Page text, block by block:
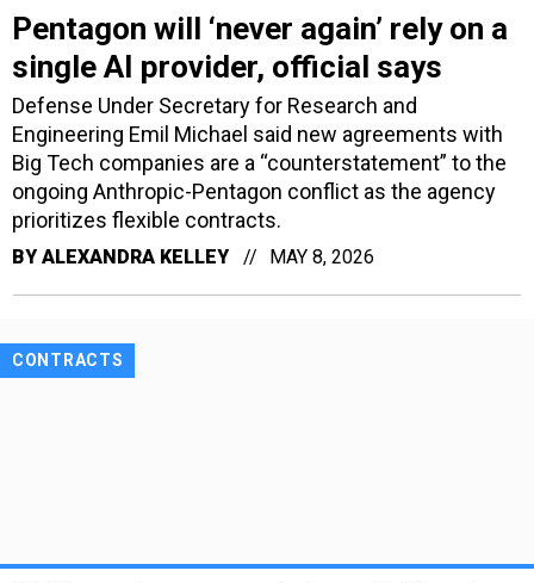
Pentagon will ‘never again’ rely on a
single AI provider, official says
Defense Under Secretary for Research and
Engineering Emil Michael said new agreements with
Big Tech companies are a “counterstatement” to the
ongoing Anthropic-Pentagon conflict as the agency
prioritizes flexible contracts.
BY ALEXANDRA KELLEY MAY 8, 2026
CONTRACTS